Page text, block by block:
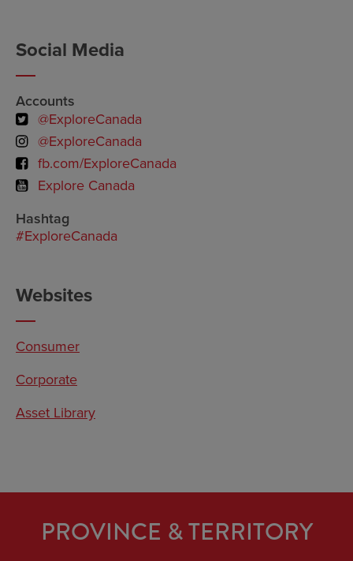
Social Media
Accounts
@ExploreCanada
@ExploreCanada
fb.com/ExploreCanada
Explore Canada
Hashtag
#ExploreCanada
Websites
Consumer
Corporate
Asset Library
PROVINCE & TERRITORY